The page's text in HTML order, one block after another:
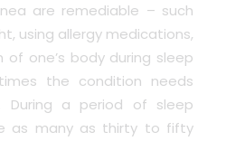
are remediable – such
using allergy medications,
one’s body during sleep
the condition needs
During a period of sleep
as many as thirty to fifty